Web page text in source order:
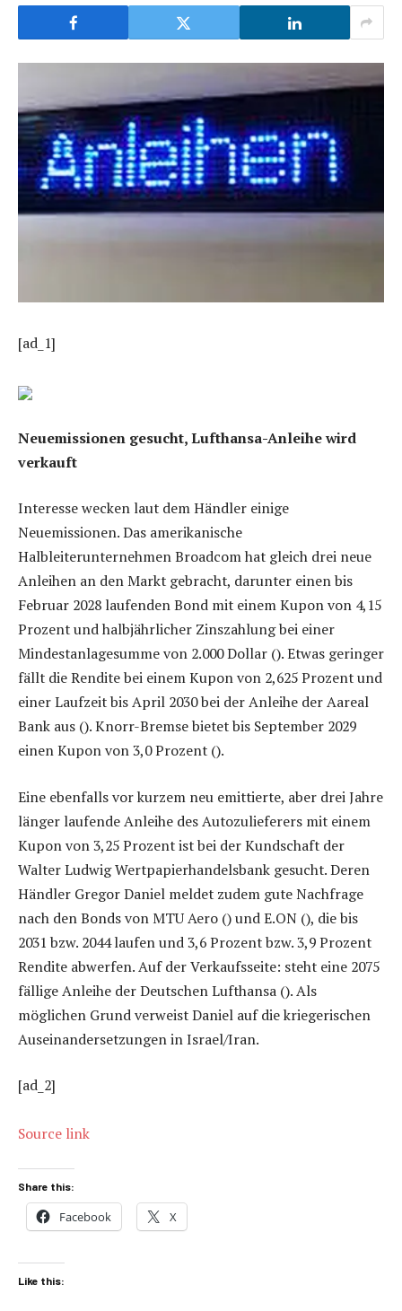
[ad_1]
Neuemissionen gesucht, Lufthansa-Anleihe wird
verkauft
Interesse wecken laut dem Händler einige
Neuemissionen. Das amerikanische
Halbleiterunternehmen Broadcom hat gleich drei neue
Anleihen an den Markt gebracht, darunter einen bis
Februar 2028 laufenden Bond mit einem Kupon von 4,15
Prozent und halbjährlicher Zinszahlung bei einer
Mindestanlagesumme von 2.000 Dollar (). Etwas geringer
fällt die Rendite bei einem Kupon von 2,625 Prozent und
einer Laufzeit bis April 2030 bei der Anleihe der Aareal
Bank aus (). Knorr-Bremse bietet bis September 2029
einen Kupon von 3,0 Prozent ().
Eine ebenfalls vor kurzem neu emittierte, aber drei Jahre
länger laufende Anleihe des Autozulieferers mit einem
Kupon von 3,25 Prozent ist bei der Kundschaft der
Walter Ludwig Wertpapierhandelsbank gesucht. Deren
Händler Gregor Daniel meldet zudem gute Nachfrage
nach den Bonds von MTU Aero () und E.ON (), die bis
2031 bzw. 2044 laufen und 3,6 Prozent bzw. 3,9 Prozent
Rendite abwerfen. Auf der Verkaufsseite: steht eine 2075
fällige Anleihe der Deutschen Lufthansa (). Als
möglichen Grund verweist Daniel auf die kriegerischen
Auseinandersetzungen in Israel/Iran.
[ad_2]
Source link
Share this:
Facebook X
Like this: